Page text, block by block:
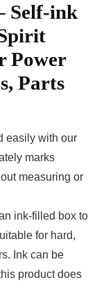
Self-ink
Power
Parts
easily with our
marks
measuring or
ink-filled box to
for hard,
Ink can be
product does